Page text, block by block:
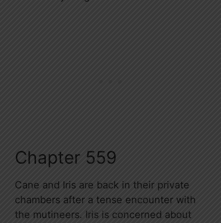
Chapter 559
Cane and Iris are back in their private
chambers after a tense encounter with
the mutineers. Iris is concerned about